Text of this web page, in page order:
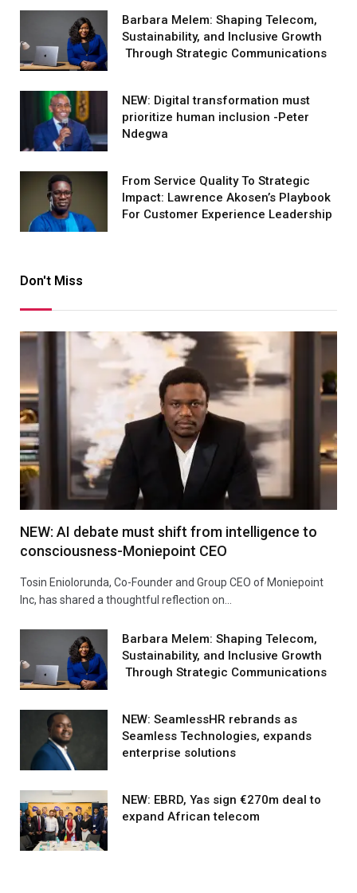
Barbara Melem: Shaping Telecom,
Sustainability, and Inclusive Growth
Through Strategic Communications
NEW: Digital transformation must
prioritize human inclusion -Peter
Ndegwa
From Service Quality To Strategic
Impact: Lawrence Akosen’s Playbook
For Customer Experience Leadership
Don't Miss
NEW: AI debate must shift from intelligence to
consciousness-Moniepoint CEO
Tosin Eniolorunda, Co-Founder and Group CEO of Moniepoint
Inc, has shared a thoughtful reflection on…
Barbara Melem: Shaping Telecom,
Sustainability, and Inclusive Growth
Through Strategic Communications
NEW: SeamlessHR rebrands as
Seamless Technologies, expands
enterprise solutions
NEW: EBRD, Yas sign €270m deal to
expand African telecom